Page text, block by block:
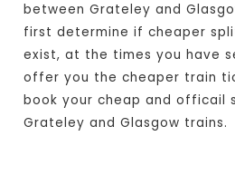
between Grateley and
first determine if cheaper
exist, at the times you have
offer you the cheaper train
book your cheap and officail
Grateley and Glasgow trains.